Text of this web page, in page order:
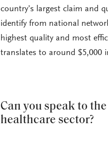
country’s largest claim and
identify from national
highest quality and most
translates to around $5,000
Can you speak to
healthcare sector?